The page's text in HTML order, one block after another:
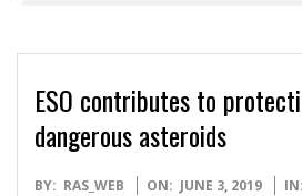
ESO contributes to
dangerous asteroids
2019-
BY: RAS_WEB ON: JUNE 3, 2019 IN: